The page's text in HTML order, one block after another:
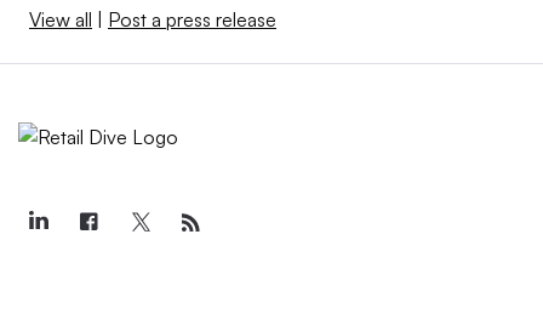
View all | Post a press release